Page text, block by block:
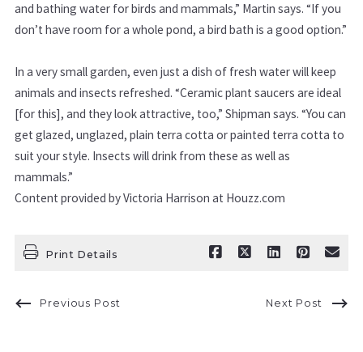
and bathing water for birds and mammals,” Martin says. “If you
don’t have room for a whole pond, a bird bath is a good option.”
In a very small garden, even just a dish of fresh water will keep
animals and insects refreshed. “Ceramic plant saucers are ideal
[for this], and they look attractive, too,” Shipman says. “You can
get glazed, unglazed, plain terra cotta or painted terra cotta to
suit your style. Insects will drink from these as well as
mammals.”
Content provided by Victoria Harrison at Houzz.com
Print Details
Previous Post Next Post